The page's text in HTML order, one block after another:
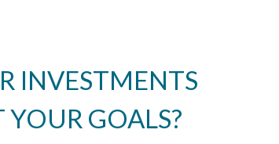
INVESTMENTS
YOUR GOALS?